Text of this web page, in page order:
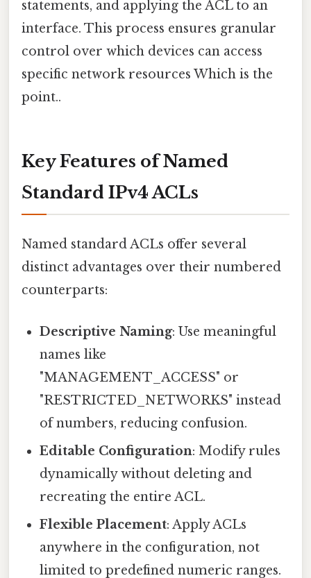
statements, and applying the ACL to an
interface. This process ensures granular
control over which devices can access
specific network resources Which is the
point..
Key Features of Named
Standard IPv4 ACLs
Named standard ACLs offer several
distinct advantages over their numbered
counterparts:
Descriptive Naming: Use meaningful
names like
"MANAGEMENT_ACCESS" or
"RESTRICTED_NETWORKS" instead
of numbers, reducing confusion.
Editable Configuration: Modify rules
dynamically without deleting and
recreating the entire ACL.
Flexible Placement: Apply ACLs
anywhere in the configuration, not
limited to predefined numeric ranges.